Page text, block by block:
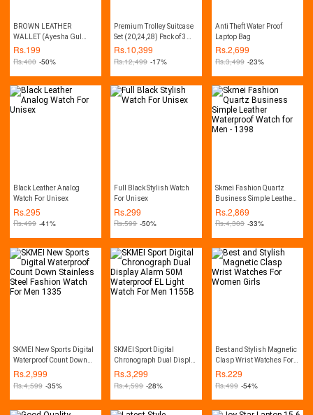
BROWN LEATHER
WALLET (Ayesha Gul
Collection) BROWN
LEATHER WALLET
Rs.199
Rs.400 -50%
Premium Trolley Suitcase
Set (20,24,28) Pack of 3
Luggage Set -
Rs.10,399
Rs.12,499 -17%
Anti Theft Water Proof
Laptop Bag
Rs.2,699
Rs.3,499 -23%
Black Leather Analog
Watch For Unisex
Rs.295
Rs.499 -41%
Full Black Stylish Watch
For Unisex
Rs.299
Rs.599 -50%
Skmei Fashion Quartz
Business Simple Leather
Waterproof Watch for Men -
1398
Rs.2,869
Rs.4,303 -33%
SKMEI New Sports Digital
Waterproof Count Down
Stainless Steel Fashion
Watch For Men 1335
Rs.2,999
Rs.4,599 -35%
SKMEI Sport Digital
Chronograph Dual Display
Alarm 50M Waterproof EL
Light Watch For Men
1155B
Rs.3,299
Rs.4,599 -28%
Best and Stylish Magnetic
Clasp Wrist Watches For
Women Girls
Rs.229
Rs.499 -54%